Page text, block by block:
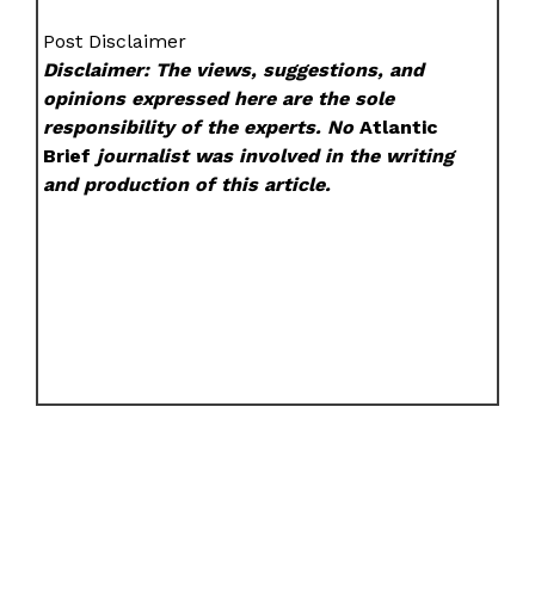
Post Disclaimer
Disclaimer: The views, suggestions, and
opinions expressed here are the sole
responsibility of the experts. NoAtlantic
Brief journalist was involved in the writing
and production of this article.